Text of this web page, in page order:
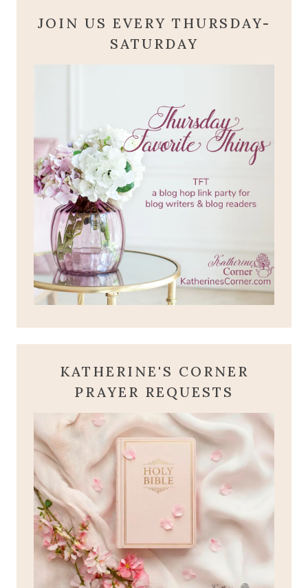
JOIN US EVERY THURSDAY-
SATURDAY
KATHERINE'S CORNER
PRAYER REQUESTS